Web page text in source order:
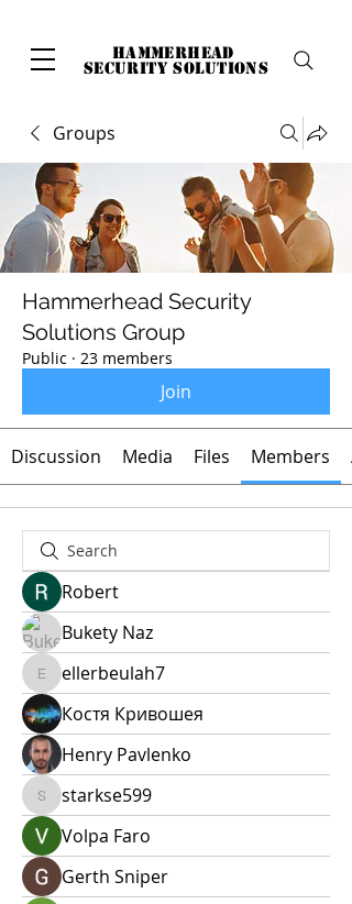
hammerhead
security solutions
Groups
Hammerhead Security
Solutions Group
Public · 23 members
Join
Discussion Media Files Members
Robert
Bukety Naz
ellerbeulah7
ellerbeulah7
Костя Кривошея
Henry Pavlenko
starkse599
starkse599
Volpa Faro
Gerth Sniper